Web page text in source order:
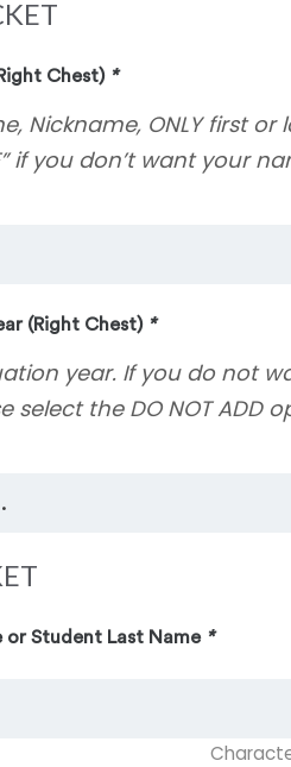
Chest) *
Nickname, ONLY first
if you don’t want your
(Right Chest) *
year. If you do not
select the DO NOT ADD
or Student Last Name *